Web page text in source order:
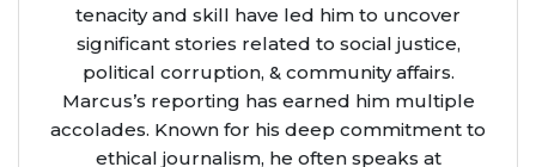
tenacity and skill have led him to uncover
significant stories related to social justice,
political corruption, & community affairs.
Marcus’s reporting has earned him multiple
accolades. Known for his deep commitment to
ethical journalism, he often speaks at